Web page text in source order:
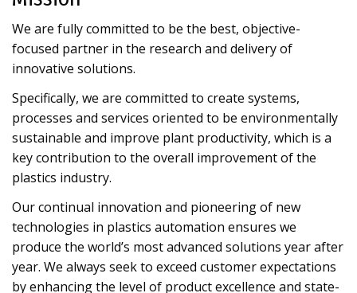
We are fully committed to be the best, objective-
focused partner in the research and delivery of
innovative solutions.
Specifically, we are committed to create systems,
processes and services oriented to be environmentally
sustainable and improve plant productivity, which is a
key contribution to the overall improvement of the
plastics industry.
Our continual innovation and pioneering of new
technologies in plastics automation ensures we
produce the world’s most advanced solutions year after
year. We always seek to exceed customer expectations
by enhancing the level of product excellence and state-